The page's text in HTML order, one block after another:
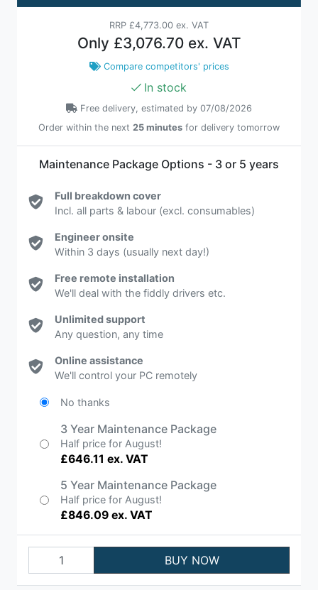
RRP £4,773.00 ex. VAT
Only £3,076.70 ex. VAT
Compare competitors' prices
In stock
Free delivery, estimated by 07/08/2026
Order within the next 25 minutes for delivery tomorrow
Maintenance Package Options - 3 or 5 years
Full breakdown cover
Incl. all parts & labour (excl. consumables)
Engineer onsite
Within 3 days (usually next day!)
Free remote installation
We'll deal with the fiddly drivers etc.
Unlimited support
Any question, any time
Online assistance
We'll control your PC remotely
No thanks
3 Year Maintenance Package
Half price for August!
£646.11 ex. VAT
5 Year Maintenance Package
Half price for August!
£846.09 ex. VAT
BUY NOW